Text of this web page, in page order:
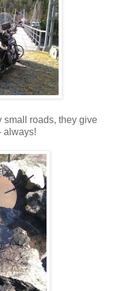
small roads, they give
always!